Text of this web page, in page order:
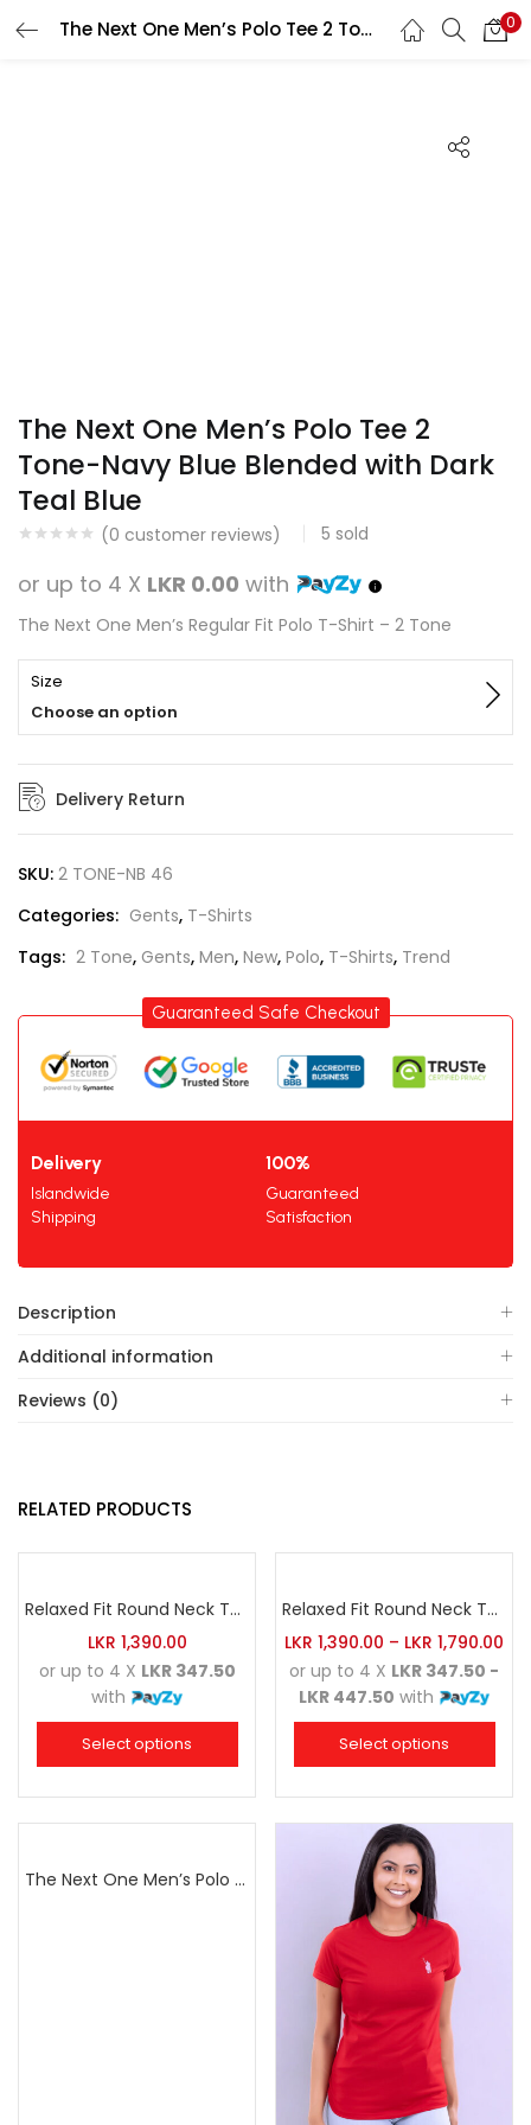
The Next One Men’s Polo Tee 2 Tone-Navy Blue Blended with Dark Teal Blue 0
Search
The Next One Men’s Polo Tee 2
Tone-Navy Blue Blended with Dark
Teal Blue
(0 customer reviews) 5 sold
or up to 4 X LKR 0.00 with
The Next One Men’s Regular Fit Polo T-Shirt – 2 Tone
Size
Choose an option
Delivery Return
SKU: 2 TONE-NB 46
Categories: Gents, T-Shirts
Tags: 2 Tone, Gents, Men, New, Polo, T-Shirts, Trend
Guaranteed Safe Checkout
Delivery
Islandwide
Shipping
100%
Guaranteed
Satisfaction
Description
Additional information
Reviews (0)
RELATED PRODUCTS
Relaxed Fit Round Neck Tee Dark Pink
LKR 1,390.00
or up to 4 X LKR 347.50
with
Select options
Relaxed Fit Round Neck Tee Maroon
LKR 1,390.00 – LKR 1,790.00
or up to 4 X LKR 347.50 -
LKR 447.50 with
Select options
The Next One Men’s Polo Tee Champion-Navy Blue Blended with Army Green & Light Brown
LOGIN REGISTER